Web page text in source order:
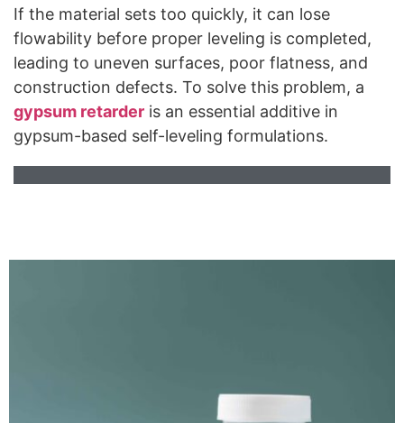
If the material sets too quickly, it can lose
flowability before proper leveling is completed,
leading to uneven surfaces, poor flatness, and
construction defects. To solve this problem, a
gypsum retarder is an essential additive in
gypsum-based self-leveling formulations.